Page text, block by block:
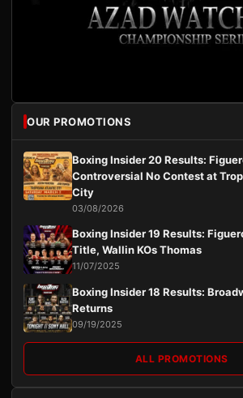
OUR PROMOTIONS
Boxing Insider 20 Results:
Controversial No Contest at
City
03/08/2026
Boxing Insider 19 Results:
Title, Wallin KOs Thomas
11/07/2025
Boxing Insider 18 Results:
Returns
09/19/2025
ALL PROMOTIONS